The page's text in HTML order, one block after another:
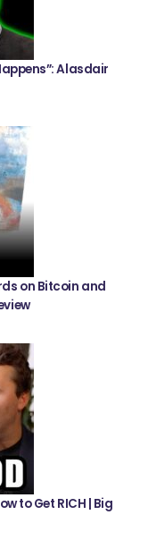
Alasdair
on Bitcoin and
to Get RICH | Big